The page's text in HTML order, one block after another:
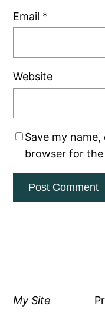
Email *
Website
Save my
browser for
My Site